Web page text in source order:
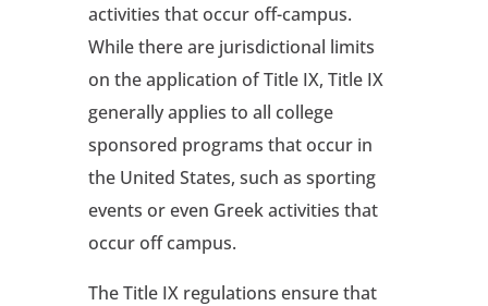
activities that occur off-campus.
While there are jurisdictional limits
on the application of Title IX, Title IX
generally applies to all college
sponsored programs that occur in
the United States, such as sporting
events or even Greek activities that
occur off campus.
The Title IX regulations ensure that